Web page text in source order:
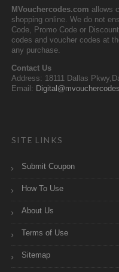
MVouchercodes.com allows
shopping online. We do not
Code, Promo Code or
codes and voucher codes at
any purchase.
Contact Us
Address: 18111 Dallas
Email:
SITE LINKS
Submit Coupon
How To Use
About Us
Terms of Use
Sitemap